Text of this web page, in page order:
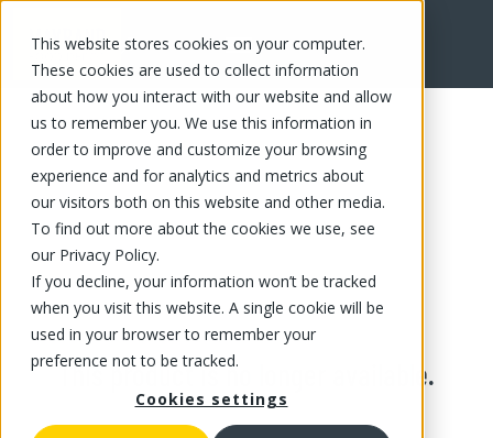
This website stores cookies on your computer.
These cookies are used to collect information
about how you interact with our website and allow
us to remember you. We use this information in
order to improve and customize your browsing
experience and for analytics and metrics about
our visitors both on this website and other media.
To find out more about the cookies we use, see
our Privacy Policy.
If you decline, your information won’t be tracked
when you visit this website. A single cookie will be
used in your browser to remember your
preference not to be tracked.
Cookies settings
This product is no longer available.